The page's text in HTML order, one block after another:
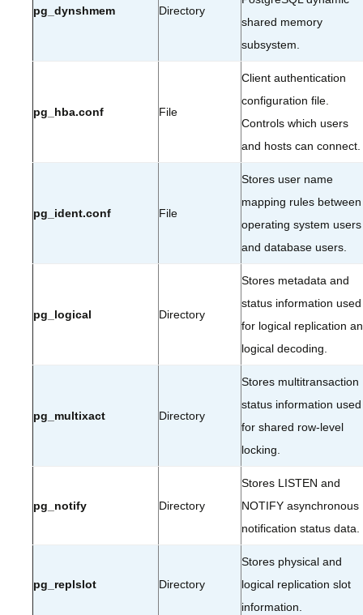
pg_dynshmem Directory
shared memory
subsystem.
pg_hba.conf File
Client authentication
configuration file.
Controls which users
and hosts can connect.
pg_ident.conf File
Stores user name
mapping rules between
operating system users
and database users.
pg_logical Directory
Stores metadata and
status information used
for logical replication
logical decoding.
pg_multixact Directory
Stores multitransaction
status information used
for shared row-level
locking.
pg_notify Directory
Stores LISTEN and
NOTIFY asynchronous
notification status data.
pg_replslot Directory
Stores physical and
logical replication slot
information.